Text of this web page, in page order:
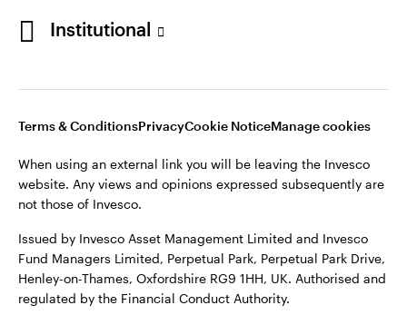
Institutional
Terms & ConditionsPrivacyCookie NoticeManage cookies
When using an external link you will be leaving the Invesco
website. Any views and opinions expressed subsequently are
not those of Invesco.
Issued by Invesco Asset Management Limited and Invesco
Fund Managers Limited, Perpetual Park, Perpetual Park Drive,
Henley-on-Thames, Oxfordshire RG9 1HH, UK. Authorised and
regulated by the Financial Conduct Authority.